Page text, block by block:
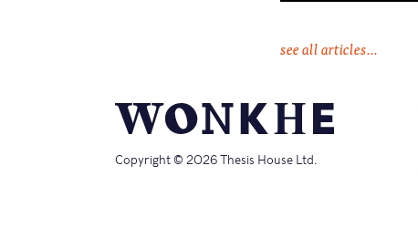
see all articles...
Copyright © 2026 Thesis House Ltd.